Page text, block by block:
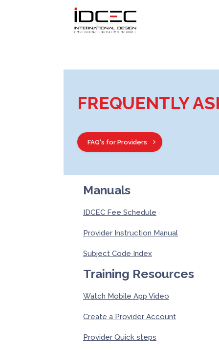
FREQUENTLY
FAQ's for Providers